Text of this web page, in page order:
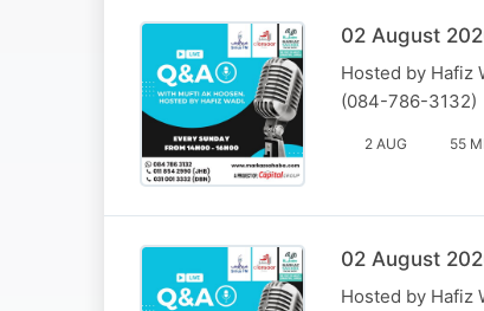
02 August
Hosted by Hafiz
(084-786-3132)
2 AUG 55
02 August
Hosted by Hafiz